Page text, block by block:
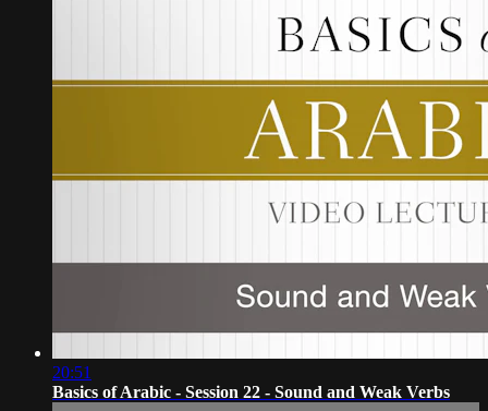
20:51
Basics of Arabic - Session 22 - Sound and Weak Verbs